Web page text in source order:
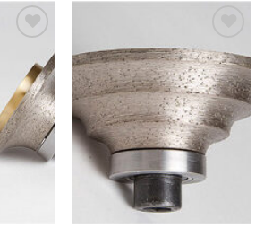
$619.00
Wishlist
Add to
Wishlist